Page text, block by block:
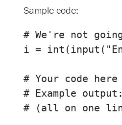
Sample code:
i = int (input (
# Your code here
# Example